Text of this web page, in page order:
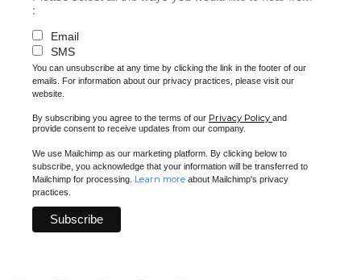
:
Email
SMS
You can unsubscribe at any time by clicking the link in the footer of our
emails. For information about our privacy practices, please visit our
website.
By subscribing you agree to the terms of our Privacy Policy and
provide consent to receive updates from our company.
We use Mailchimp as our marketing platform. By clicking below to
subscribe, you acknowledge that your information will be transferred to
Mailchimp for processing. Learn more about Mailchimp's privacy
practices.